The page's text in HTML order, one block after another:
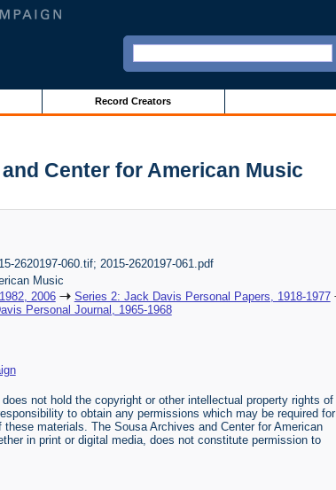
Record Creators
Center for American Music
2620197-060.tif; 2015-2620197-061.pdf
Music
2006
Series 2: Jack Davis Personal Papers, 1918-1977
Personal Journal, 1965-1968
not hold the copyright or other intellectual property rights of
to obtain any permissions which may be required for
materials. The Sousa Archives and Center for American
in print or digital media, does not constitute permission to